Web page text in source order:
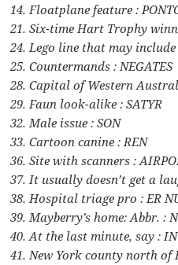
14. Floatplane feature :
21. Six-time Hart Trophy
24. Lego line that may
25. Countermands : NEGATES
28. Capital of Western
29. Faun look-alike : SATYR
32. Male issue : SON
33. Cartoon canine : REN
36. Site with scanners :
37. It usually doesn’t get a
38. Hospital triage pro : ER
39. Mayberry’s home: Abbr. :
40. At the last minute, say :
41. New York county north of